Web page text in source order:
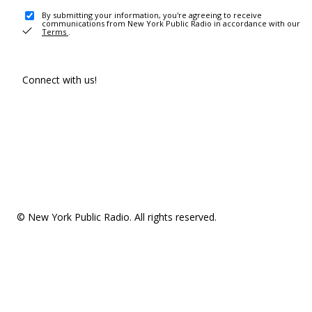
By submitting your information, you're agreeing to receive
communications from New York Public Radio in accordance with our
Terms .
Connect with us!
© New York Public Radio. All rights reserved.